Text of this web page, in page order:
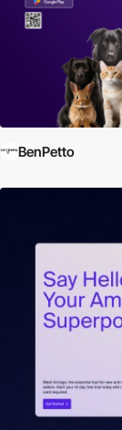
BenPetto